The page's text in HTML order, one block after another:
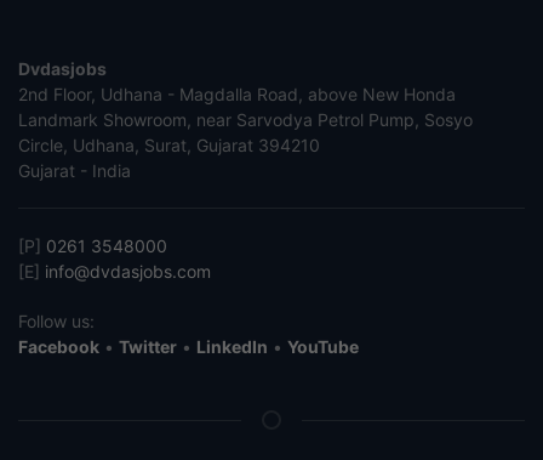
Dvdasjobs
2nd Floor, Udhana - Magdalla Road, above New Honda
Landmark Showroom, near Sarvodya Petrol Pump, Sosyo
Circle, Udhana, Surat, Gujarat 394210
Gujarat - India
[P] 0261 3548000
[E] info@dvdasjobs.com
Follow us:
Facebook • Twitter • LinkedIn • YouTube